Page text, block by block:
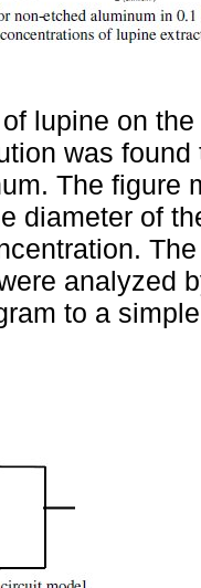
lupine on
was
The figure
diameter of
analyzed
to a